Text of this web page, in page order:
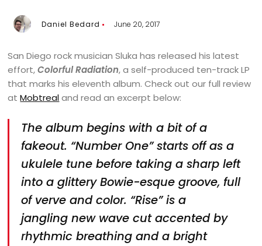
Daniel Bedard June 20, 2017
San Diego rock musician Sluka has released his latest
effort,Colorful Radiation, a self-produced ten-track LP
that marks his eleventh album. Check out our full review
atMobtrealand read an excerpt below:
The album begins with a bit of a
fakeout. “Number One” starts off as a
ukulele tune before taking a sharp left
into a glittery Bowie-esque groove, full
of verve and color. “Rise” is a
jangling new wave cut accented by
rhythmic breathing and a bright